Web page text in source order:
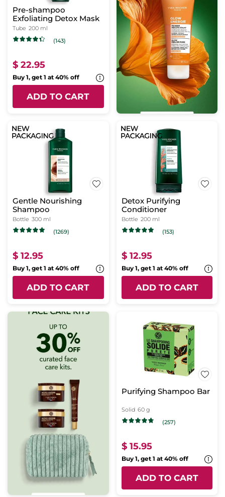
Pre-shampoo
Exfoliating Detox Mask
Tube 200 ml
(143)
$ 22.95
Buy 1, get 1 at 40% off
ADD TO CART
Gentle Nourishing
Shampoo
Bottle 300 ml
(1269)
$ 12.95
Buy 1, get 1 at 40% off
ADD TO CART
Detox Purifying
Conditioner
Bottle 200 ml
(153)
$ 12.95
Buy 1, get 1 at 40% off
ADD TO CART
Purifying Shampoo Bar
Solid 60 g
(257)
$ 15.95
Buy 1, get 1 at 40% off
ADD TO CART